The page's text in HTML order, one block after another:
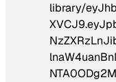
library/